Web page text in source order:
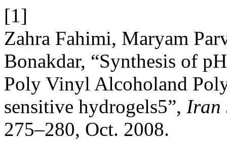
[1]
Zahra Fahimi, Maryam
Bonakdar, “Synthesis of
Poly Vinyl Alcoholand
sensitive hydrogels5”, Iran
275–280, Oct. 2008.